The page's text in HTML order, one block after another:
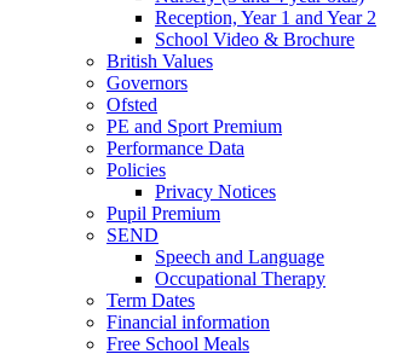
Reception, Year 1 and Year 2
School Video & Brochure
British Values
Governors
Ofsted
PE and Sport Premium
Performance Data
Policies
Privacy Notices
Pupil Premium
SEND
Speech and Language
Occupational Therapy
Term Dates
Financial information
Free School Meals